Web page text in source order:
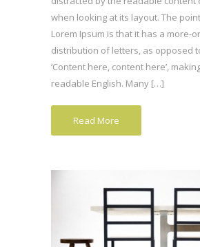
when looking at its layout. The
Lorem Ipsum is that it has a more-
distribution of letters, as opposed
‘Content here, content here’,
readable English. Many […]
Read More